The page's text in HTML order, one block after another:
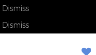
Dismiss
Dismiss